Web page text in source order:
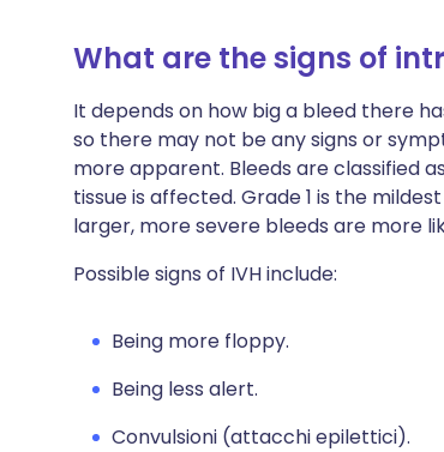
What are the signs of
It depends on how big a bleed there
so there may not be any signs or
more apparent. Bleeds are classified
tissue is affected. Grade 1 is the
larger, more severe bleeds are more
Possible signs of IVH include:
Being more floppy.
Being less alert.
Convulsioni (attacchi epilettici).